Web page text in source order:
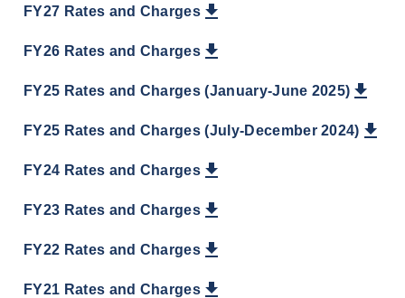
FY27 Rates and Charges
FY26 Rates and Charges
FY25 Rates and Charges (January-June 2025)
FY25 Rates and Charges (July-December 2024)
FY24 Rates and Charges
FY23 Rates and Charges
FY22 Rates and Charges
FY21 Rates and Charges